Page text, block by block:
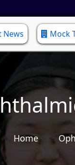
News Mock
Home